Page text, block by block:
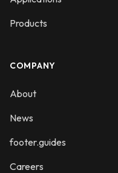
Products
COMPANY
About
News
footer.guides
Careers